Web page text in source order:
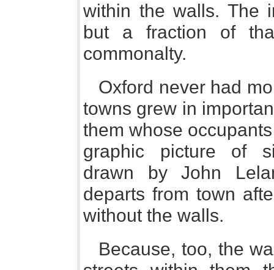
within the walls. The
but a fraction of
commonalty.
Oxford never had
towns grew in
them whose
graphic picture of
drawn by John
departs from town
without the walls.
Because, too, the